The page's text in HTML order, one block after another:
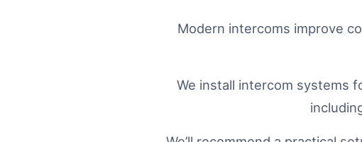
Modern intercoms improve
We install intercom systems